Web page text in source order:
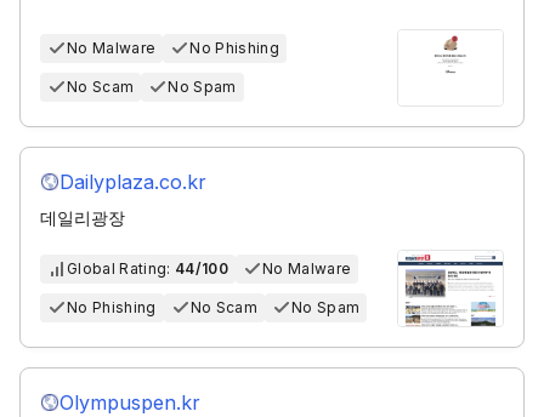
No Malware No Phishing
No Scam No Spam
Dailyplaza.co.kr
데일리광장
Global Rating: 44/100 No Malware
No Phishing No Scam No Spam
Olympuspen.kr